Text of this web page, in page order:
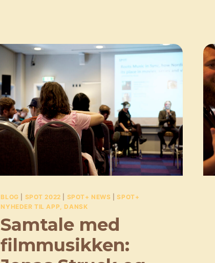
BLOG SPOT 2022 SPOT+ NEWS |SPOT+
NYHEDER TIL APP, DANSK
Samtale med
filmmusikken: